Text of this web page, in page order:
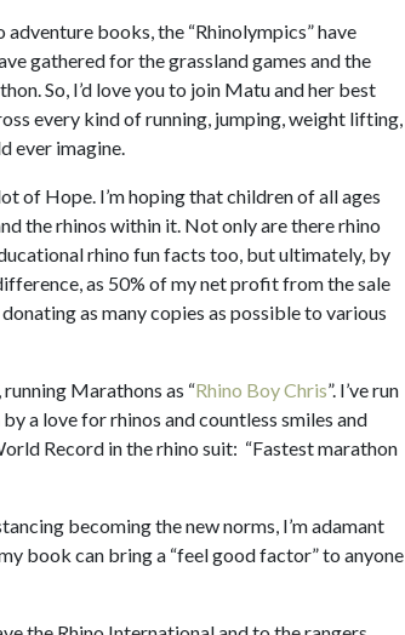
books, the “Rhinolympics” have
gathered for the grassland games and the
So, I’d love you to join Matu and her best
every kind of running, jumping, weight lifting,
ever imagine.
of Hope. I’m hoping that children of all ages
the rhinos within it. Not only are there rhino
rhino fun facts too, but ultimately, by
as 50% of my net profit from the sale
as many copies as possible to various
Marathons as “Rhino Boy Chris”. I’ve run
a love for rhinos and countless smiles and
Record in the rhino suit: “Fastest marathon
becoming the new norms, I’m adamant
book can bring a “feel good factor” to anyone